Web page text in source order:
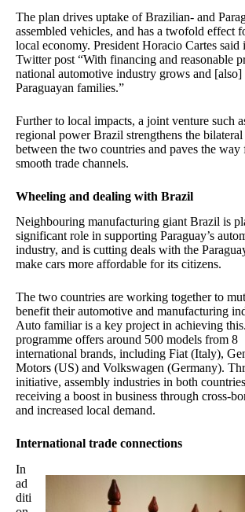
The plan drives uptake of Brazilian- and
assembled vehicles, and has a twofold effect
local economy. President Horacio Cartes said
Twitter post “With financing and reasonable
national automotive industry grows and [also]
Paraguayan families.”
Further to local impacts, a joint venture such
regional power Brazil strengthens the
between the two countries and paves the way
smooth trade channels.
Wheeling and dealing with Brazil
Neighbouring manufacturing giant Brazil is
significant role in supporting Paraguay’s
industry, and is cutting deals with the
make cars more affordable for its citizens.
The two countries are working together to
benefit their automotive and manufacturing
Auto familiar is a key project in achieving
programme offers around 500 models from 8
international brands, including Fiat (Italy),
Motors (US) and Volkswagen (Germany).
initiative, assembly industries in both
receiving a boost in business through cross-
and increased local demand.
International trade connections
In
ad
diti